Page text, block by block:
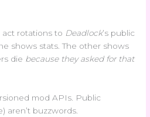
act rotations to Deadlock’s public
shows stats. The other shows
die because they asked for that
mod APIs. Public
aren’t buzzwords.